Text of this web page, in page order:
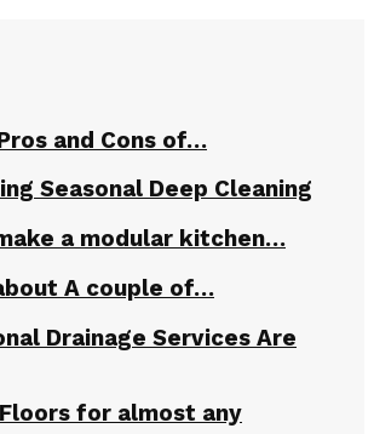
and Cons of…
Seasonal Deep Cleaning
a modular kitchen…
A couple of…
Drainage Services Are
Floors for almost any